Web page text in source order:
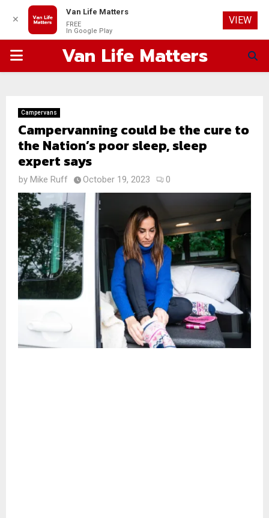
PRIMARYVan Life Matters
Campervans
Campervanning could be the cure to
the Nation’s poor sleep, sleep
expert says
by Mike Ruff October 19, 2023 0
✕
Van Life Matters
FREE
In Google Play
VIEW